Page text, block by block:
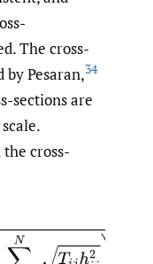
The cross-
Pesaran,34
sections are
cross-
1∑j=1+1NTijhij